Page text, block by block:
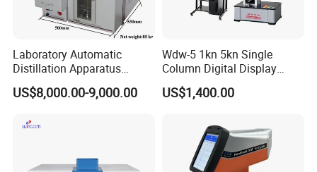
Laboratory Automatic
Distillation Apparatus
ASTM D86, D850, D1078,
ISO 3405
US$8,000.00-9,000.00
Wdw-5 1kn 5kn Single
Column Digital Display
Computerized Tensile
Testing Machine
US$1,400.00